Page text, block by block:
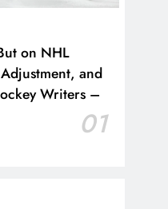
on NHL
and
Writers –
01